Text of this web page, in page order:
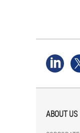
ABOUT US